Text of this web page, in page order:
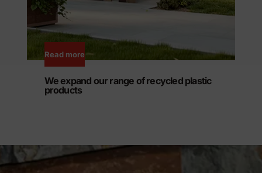
Read more
We expand our range of recycled plastic
products